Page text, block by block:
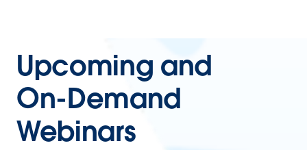
Upcoming and
On-Demand
Webinars